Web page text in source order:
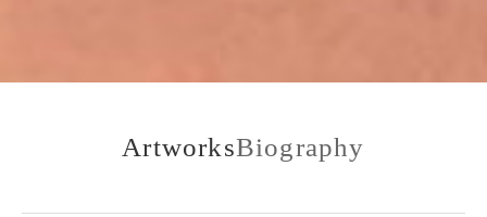
ArtworksBiography